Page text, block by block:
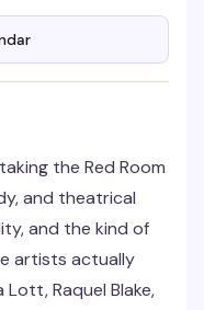
the Red Room
and theatrical
and the kind of
artists actually
Raquel Blake,